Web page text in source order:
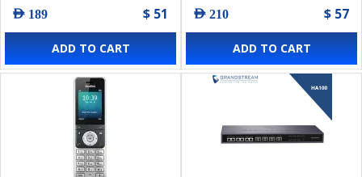
AED 189 $ 51
ADD TO CART
AED 210 $ 57
ADD TO CART